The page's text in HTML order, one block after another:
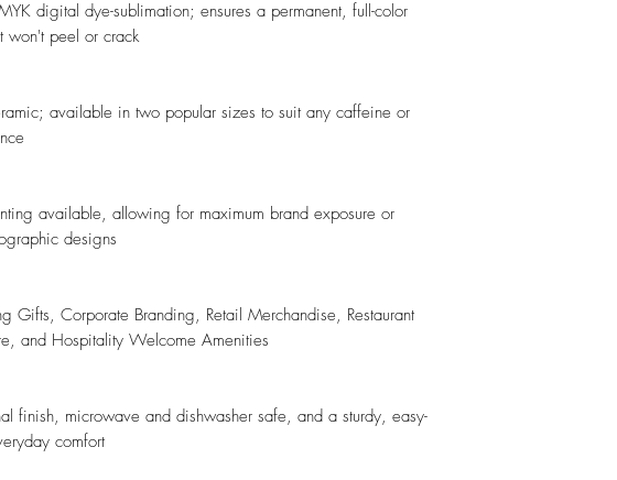
digital dye-sublimation; ensures a permanent, full-color
won't peel or crack
available in two popular sizes to suit any caffeine or
available, allowing for maximum brand exposure or
designs
Gifts, Corporate Branding, Retail Merchandise, Restaurant
and Hospitality Welcome Amenities
finish, microwave and dishwasher safe, and a sturdy, easy-
comfort